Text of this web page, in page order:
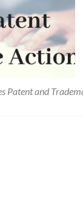
Patent and